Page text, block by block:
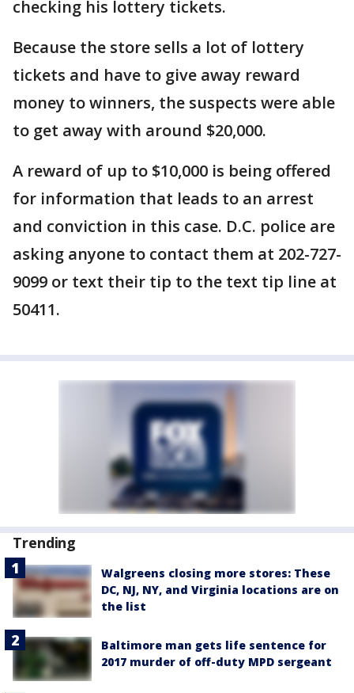
checking his lottery tickets.
Because the store sells a lot of lottery
tickets and have to give away reward
money to winners, the suspects were able
to get away with around $20,000.
A reward of up to $10,000 is being offered
for information that leads to an arrest
and conviction in this case. D.C. police are
asking anyone to contact them at 202-727-
9099 or text their tip to the text tip line at
50411.
Trending
Walgreens closing more stores: These
DC, NJ, NY, and Virginia locations are on
the list
Baltimore man gets life sentence for
2017 murder of off-duty MPD sergeant